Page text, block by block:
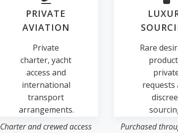
PRIVATE
AVIATION
Private
charter, yacht
access and
international
transport
arrangements.
Charter and crewed access
Rare
requests
Purchased